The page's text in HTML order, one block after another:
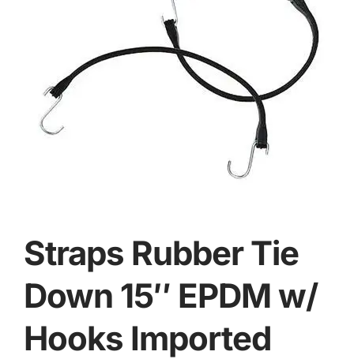
Straps Rubber Tie
Down 15″ EPDM w/
Hooks Imported